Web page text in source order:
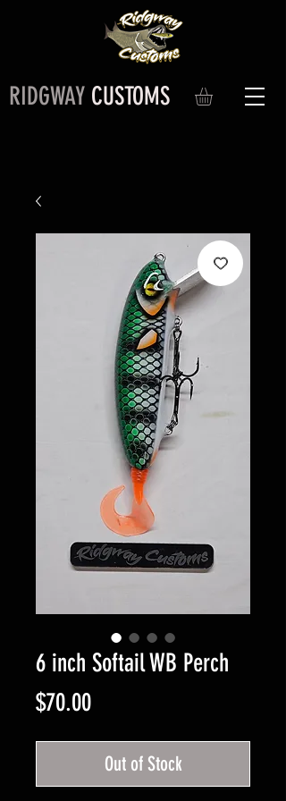
RIDGWAY CUSTOMS
6 inch Softail WB Perch
$70.00Price
Out of Stock